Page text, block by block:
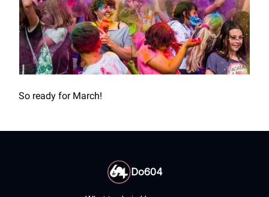
So ready for March!
Do604